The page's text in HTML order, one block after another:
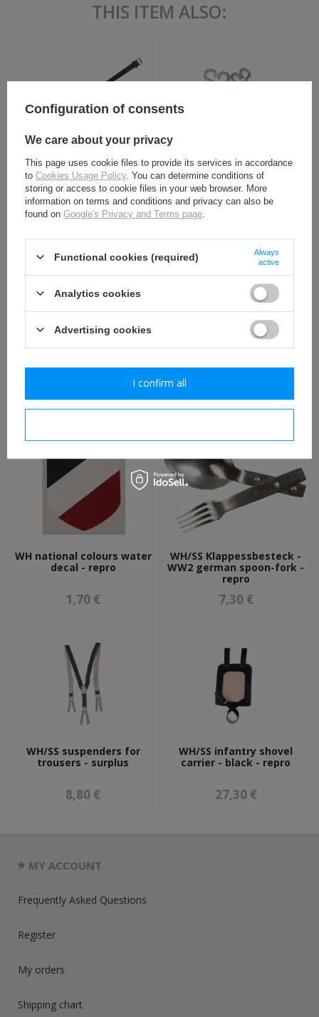
THIS ITEM ALSO:
WH/SS equipment strap -
black leather - repro
7,30 €
Belt hook - aluminium - 1
piece
2,30 €
aluminium - repro
8,00 €
decal - repro
1,70 €
WH national colours water
decal - repro
1,70 €
WH/SS Klappessbesteck -
WW2 german spoon-fork -
repro
7,30 €
WH/SS suspenders for
trousers - surplus
8,80 €
WH/SS infantry shovel
carrier - black - repro
27,30 €
MY ACCOUNT
Frequently Asked Questions
Register
My orders
Shipping chart
Configuration of consents
We care about your privacy
This page uses cookie files to provide its services in accordance
to Cookies Usage Policy. You can determine conditions of
storing or access to cookie files in your web browser. More
information on terms and conditions and privacy can also be
found on Google's Privacy and Terms page
Functional cookies (required)
Always
active
Analytics cookies
Advertising cookies
I confirm all